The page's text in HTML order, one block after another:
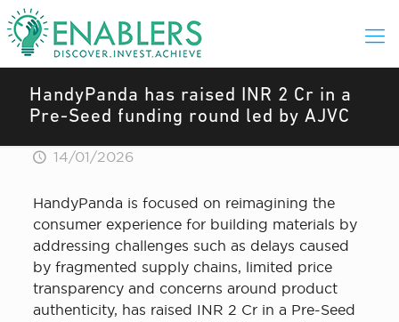
HandyPanda has raised INR 2 Cr in a
Pre-Seed funding round led by AJVC
14/01/2026
HandyPanda is focused on reimagining the
consumer experience for building materials by
addressing challenges such as delays caused
by fragmented supply chains, limited price
transparency and concerns around product
authenticity, has raised INR 2 Cr in a Pre-Seed